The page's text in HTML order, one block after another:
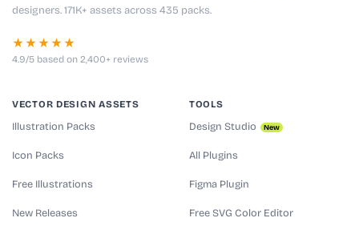
designers. 171K+ assets across 435 packs.
★★★★★
4.9/5 based on 2,400+ reviews
VECTOR DESIGN ASSETS
Illustration Packs
Icon Packs
Free Illustrations
New Releases
TOOLS
Design Studio New
All Plugins
Figma Plugin
Free SVG Color Editor